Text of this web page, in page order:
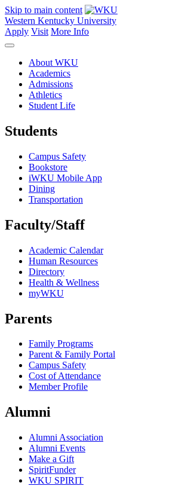
Skip to main content
Western Kentucky University
Apply Visit More Info
About WKU
Academics
Admissions
Athletics
Student Life
Students
Campus Safety
Bookstore
iWKU Mobile App
Dining
Transportation
Faculty/Staff
Academic Calendar
Human Resources
Directory
Health & Wellness
myWKU
Parents
Family Programs
Parent & Family Portal
Campus Safety
Cost of Attendance
Member Profile
Alumni
Alumni Association
Alumni Events
Make a Gift
SpiritFunder
WKU SPIRIT